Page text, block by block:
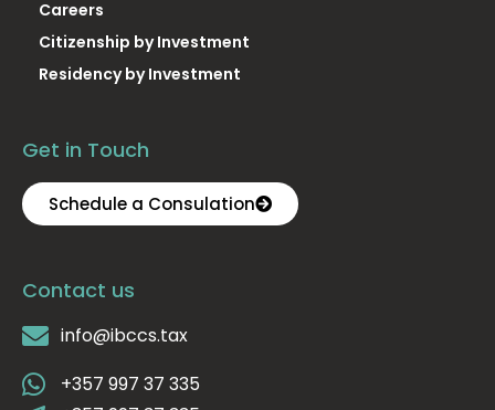
Careers
Citizenship by Investment
Residency by Investment
Get in Touch
Schedule a Consulation
Contact us
info@ibccs.tax
+357 997 37 335